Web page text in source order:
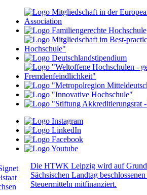
Die HTWK Leipzig wird auf
Sächsischen Landtag
Steuermitteln mitfinanziert.